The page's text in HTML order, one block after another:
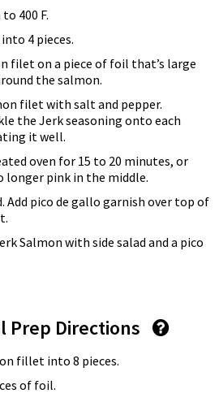
400 F.
4 pieces.
filet on a piece of foil that’s large
the salmon.
filet with salt and pepper.
the Jerk seasoning onto each
it well.
oven for 15 to 20 minutes, or
longer pink in the middle.
Add pico de gallo garnish over top of
Salmon with side salad and a pico
Prep Directions
fillet into 8 pieces.
of foil.